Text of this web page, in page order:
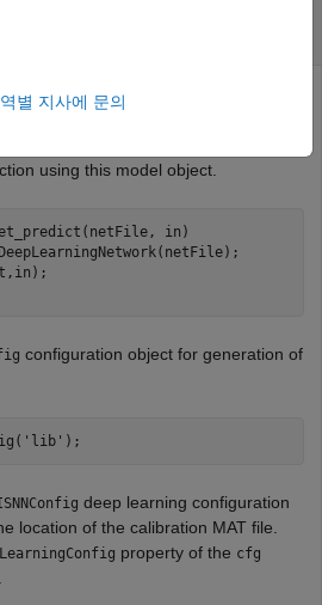
functionnet_predict
using this model object.
in)
configuration object for generation of
'lib' );
deep learning configuration
location of the calibration MAT file.
property of the cfg
별 지사에 문의